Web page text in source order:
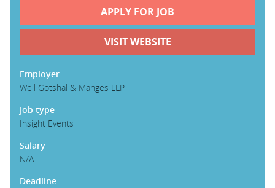
PARENTS
APPLY FOR JOB
VISIT WEBSITE
Employer
Weil Gotshal & Manges LLP
Job type
Insight Events
Salary
N/A
Deadline